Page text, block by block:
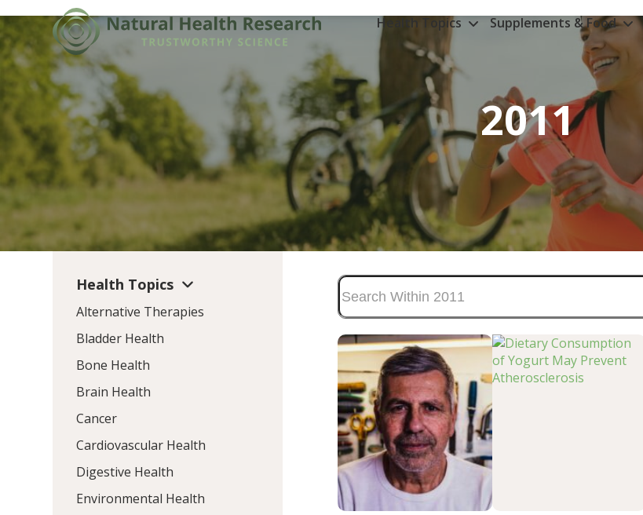
to
content
Health Topics Supplements & Food
2011
Health Topics
Alternative Therapies
Bladder Health
Bone Health
Brain Health
Cancer
Cardiovascular Health
Digestive Health
Environmental Health